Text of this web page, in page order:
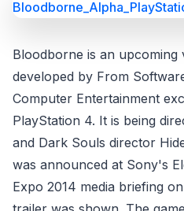
Bloodborne is an upcoming
developed by From
Computer Entertainment
PlayStation 4. It is being
and Dark Souls director
was announced at Sony's
Expo 2014 media briefing